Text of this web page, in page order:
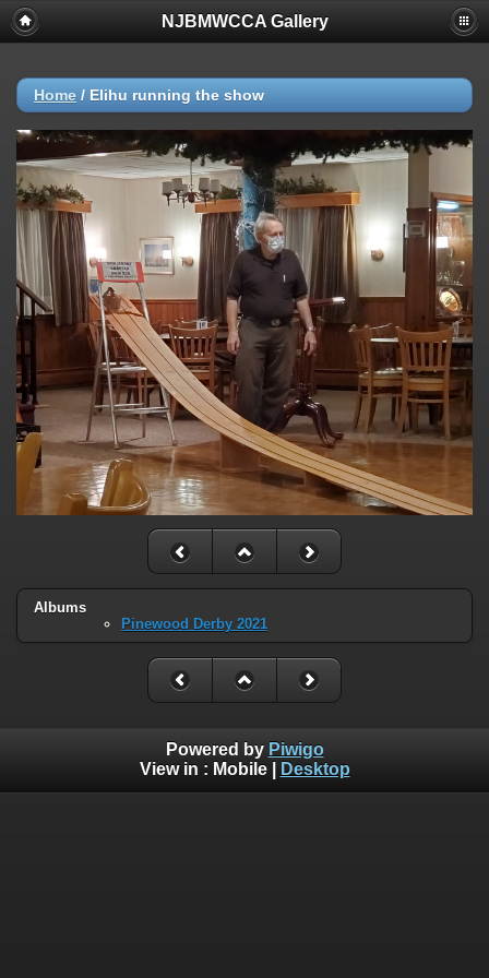
NJBMWCCA Gallery
Home / Elihu running the show
Albums
Pinewood Derby 2021
Powered by Piwigo
View in : Mobile| Desktop